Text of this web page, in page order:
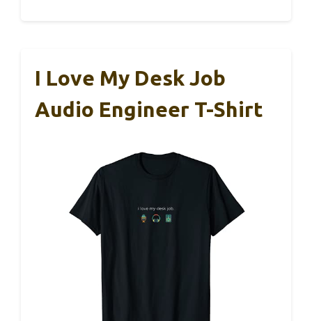
I Love My Desk Job
Audio Engineer T-Shirt